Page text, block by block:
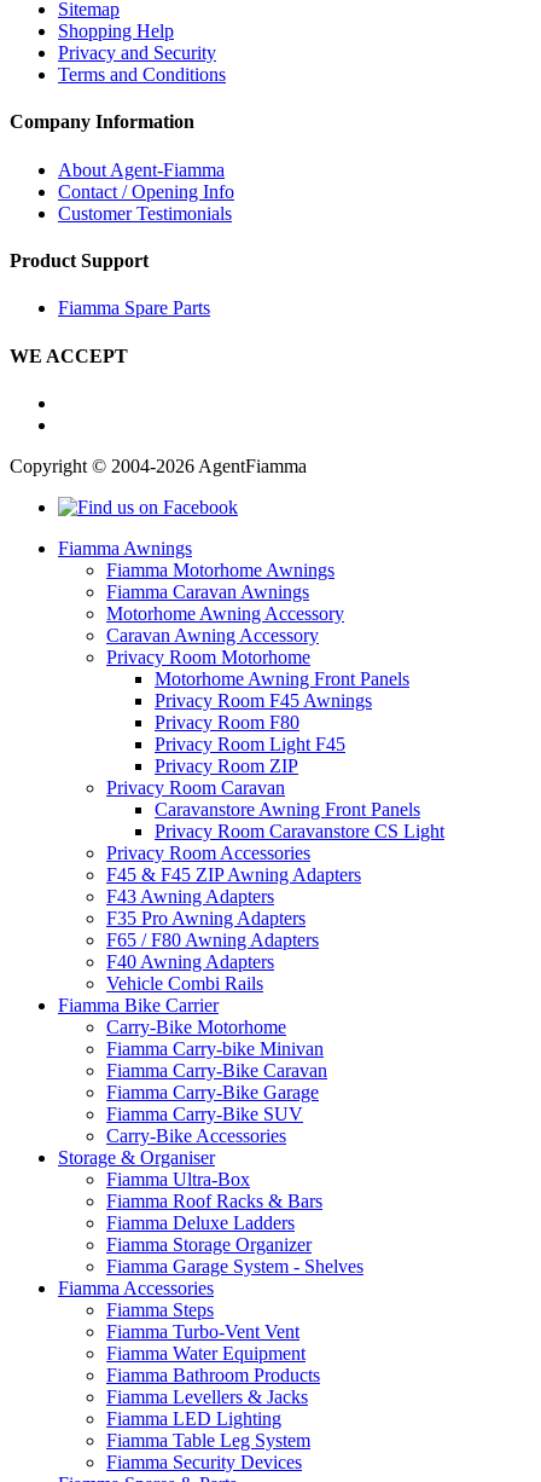
Sitemap
Shopping Help
Privacy and Security
Terms and Conditions
Company Information
About Agent-Fiamma
Contact / Opening Info
Customer Testimonials
Product Support
Fiamma Spare Parts
WE ACCEPT
Copyright © 2004-2026 AgentFiamma
Fiamma Awnings
Fiamma Motorhome Awnings
Fiamma Caravan Awnings
Motorhome Awning Accessory
Caravan Awning Accessory
Privacy Room Motorhome
Motorhome Awning Front Panels
Privacy Room F45 Awnings
Privacy Room F80
Privacy Room Light F45
Privacy Room ZIP
Privacy Room Caravan
Caravanstore Awning Front Panels
Privacy Room Caravanstore CS Light
Privacy Room Accessories
F45 & F45 ZIP Awning Adapters
F43 Awning Adapters
F35 Pro Awning Adapters
F65 / F80 Awning Adapters
F40 Awning Adapters
Vehicle Combi Rails
Fiamma Bike Carrier
Carry-Bike Motorhome
Fiamma Carry-bike Minivan
Fiamma Carry-Bike Caravan
Fiamma Carry-Bike Garage
Fiamma Carry-Bike SUV
Carry-Bike Accessories
Storage & Organiser
Fiamma Ultra-Box
Fiamma Roof Racks & Bars
Fiamma Deluxe Ladders
Fiamma Storage Organizer
Fiamma Garage System - Shelves
Fiamma Accessories
Fiamma Steps
Fiamma Turbo-Vent Vent
Fiamma Water Equipment
Fiamma Bathroom Products
Fiamma Levellers & Jacks
Fiamma LED Lighting
Fiamma Table Leg System
Fiamma Security Devices